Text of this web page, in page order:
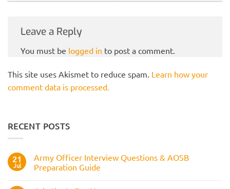
Leave a Reply
You must be logged in to post a comment.
This site uses Akismet to reduce spam. Learn how your
comment data is processed.
RECENT POSTS
21
Jul
Army Officer Interview Questions & AOSB
Preparation Guide